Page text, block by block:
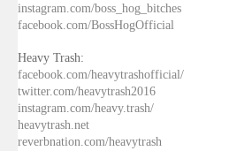
instagram.com/boss_hog_bitches
facebook.com/BossHogOfficial
Heavy Trash:
facebook.com/heavytrashofficial/
twitter.com/heavytrash2016
instagram.com/heavy.trash/
heavytrash.net
reverbnation.com/heavytrash